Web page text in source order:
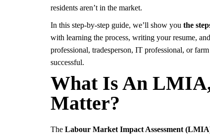
residents aren’t in the market.
In this step-by-step guide, we’ll show you the
with learning the process, writing your resume,
professional, tradesperson, IT professional, or
successful.
What Is An
Matter?
The Labour Market Impact Assessment